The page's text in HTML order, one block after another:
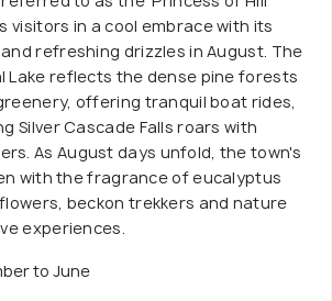
visitors in a cool embrace with its
refreshing drizzles in August. The
Lake reflects the dense pine forests
offering tranquil boat rides,
Silver Cascade Falls roars with
As August days unfold, the town's
with the fragrance of eucalyptus
beckon trekkers and nature
experiences.
to June